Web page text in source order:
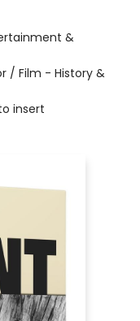
&
/ Film - History &
insert